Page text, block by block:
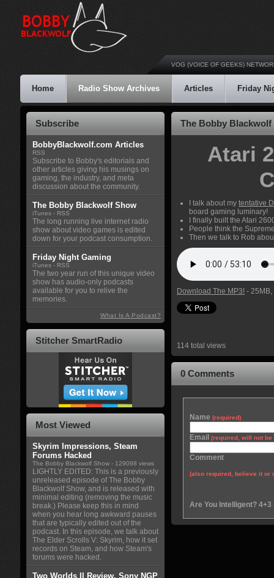
VOG (VOICE OF GEEKS)
Home Radio Show Archives Articles Friday
The Bobby Blackwolf
Atari
I talk about my tentative
board gaming luminary!
I finally built the Atari
People think the
Then we talk to Rob
Download The MP3! -
114 total views
0 Comments
Name (required)
Email (required, will not be
Comment
(also required, believe it or
Are You Intelligent? 4+3
Subscribe
BobbyBlackwolf.com Articles
RSS
Subscribe to Bobby's editorials and
other articles giving his musings on
gaming, the industry, and meta
discussion about the community.
The Bobby Blackwolf Show
iTunes - RSS
The long running live internet radio
show about video games is edited
down for your podcast consumption.
Friday Night Gaming
iTunes - RSS
The two year run of this unique video
show has audio-only podcasts
available for you to relive the
memories.
What Is A Podcast?
Stitcher SmartRadio
Most Viewed
Skyrim Impressions, Steam
Forums Hacked
The Bobby Blackwolf Show - 129098 views
LIGHTLY EDITED: This is a previously
unreleased episode of The Bobby
Blackwolf Show, and is released with
minimal editing (removing the music
break.) Please keep this in mind
when you hear long awkward pauses
that are typically edited out of the
podcast. In this episode, we talk about
The Elder Scrolls V: Skyrim, how it set
records on Steam, and how Steam's
forums were hacked.
Two Worlds II Review, Sony NGP